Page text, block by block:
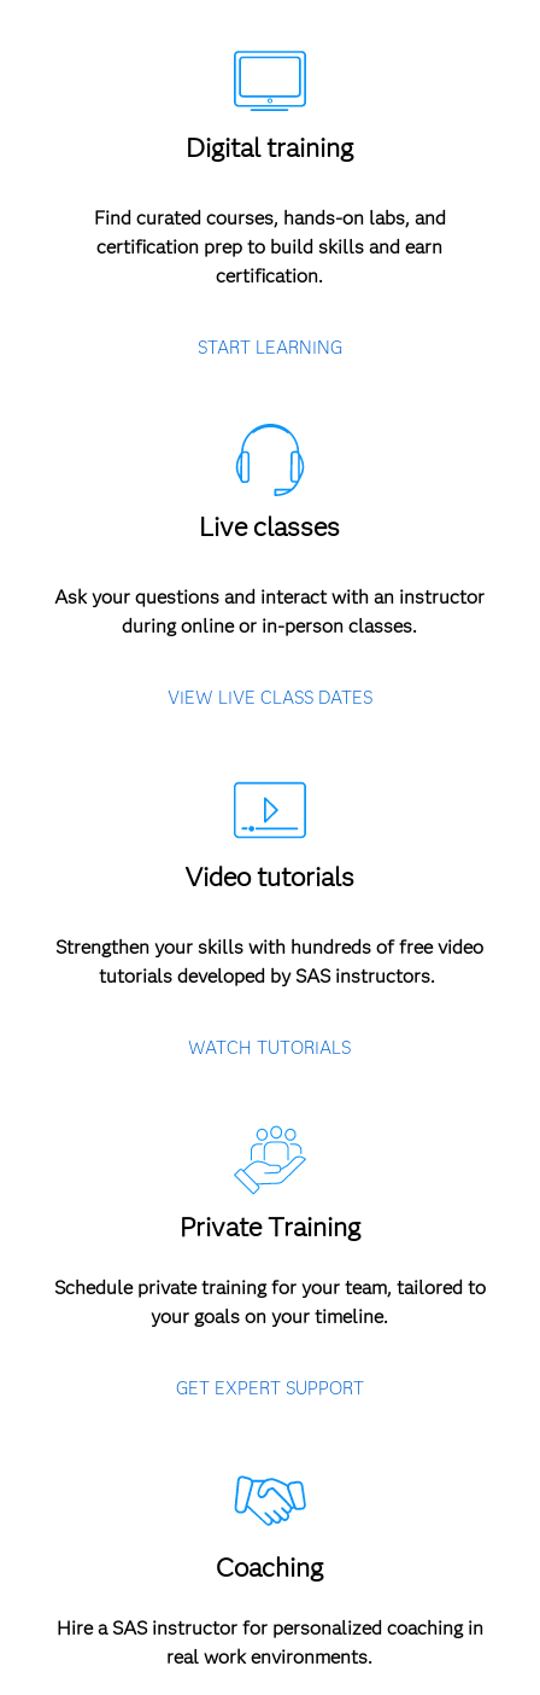
Digital training
Find curated courses, hands-on labs, and
certification prep to build skills and earn
certification.
START LEARNING
Live classes
Ask your questions and interact with an instructor
during online or in-person classes.
VIEW LIVE CLASS DATES
Video tutorials
Strengthen your skills with hundreds of free video
tutorials developed by SAS instructors.
WATCH TUTORIALS
Private Training
Schedule private training for your team, tailored to
your goals on your timeline.
GET EXPERT SUPPORT
Coaching
Hire a SAS instructor for personalized coaching in
real work environments.